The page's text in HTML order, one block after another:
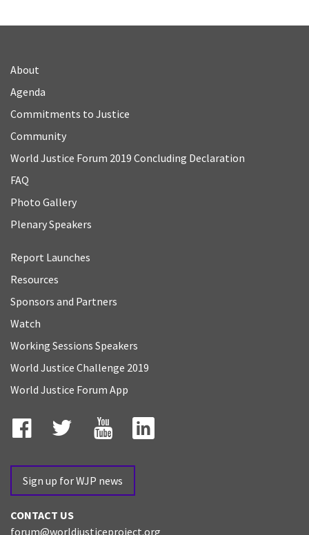
About
Agenda
Commitments to Justice
Community
World Justice Forum 2019 Concluding Declaration
FAQ
Photo Gallery
Plenary Speakers
Report Launches
Resources
Sponsors and Partners
Watch
Working Sessions Speakers
World Justice Challenge 2019
World Justice Forum App
Facebook
TwitterYouTubeLinkedIn
Sign up for WJP news
CONTACT US
forum@worldjusticeproject.org